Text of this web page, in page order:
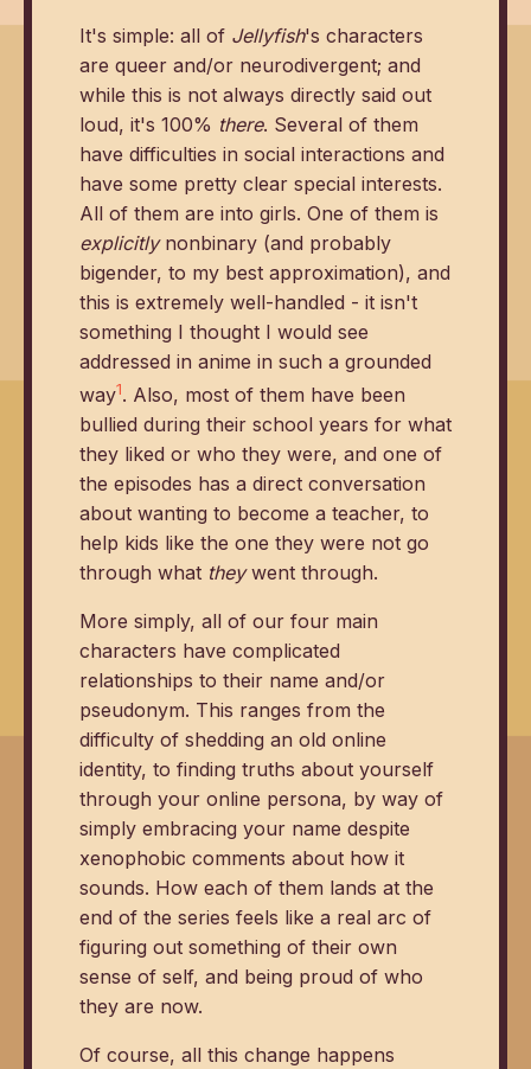
It's simple: all of Jellyfish's characters
are queer and/or neurodivergent; and
while this is not always directly said out
loud, it's 100% there. Several of them
have difficulties in social interactions and
have some pretty clear special interests.
All of them are into girls. One of them is
explicitlynonbinary (and probably
bigender, to my best approximation), and
this is extremely well-handled - it isn't
something I thought I would see
addressed in anime in such a grounded
way1. Also, most of them have been
bullied during their school years for what
they liked or who they were, and one of
the episodes has a direct conversation
about wanting to become a teacher, to
help kids like the one they were not go
through what theywent through.
More simply, all of our four main
characters have complicated
relationships to their name and/or
pseudonym. This ranges from the
difficulty of shedding an old online
identity, to finding truths about yourself
through your online persona, by way of
simply embracing your name despite
xenophobic comments about how it
sounds. How each of them lands at the
end of the series feels like a real arc of
figuring out something of their own
sense of self, and being proud of who
they are now.
Of course, all this change happens